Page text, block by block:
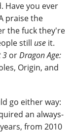
Have you ever
praise the
the fuck they're
still use it.
3 orDragon Age:
Origin, and
go either way:
an always-
from 2010